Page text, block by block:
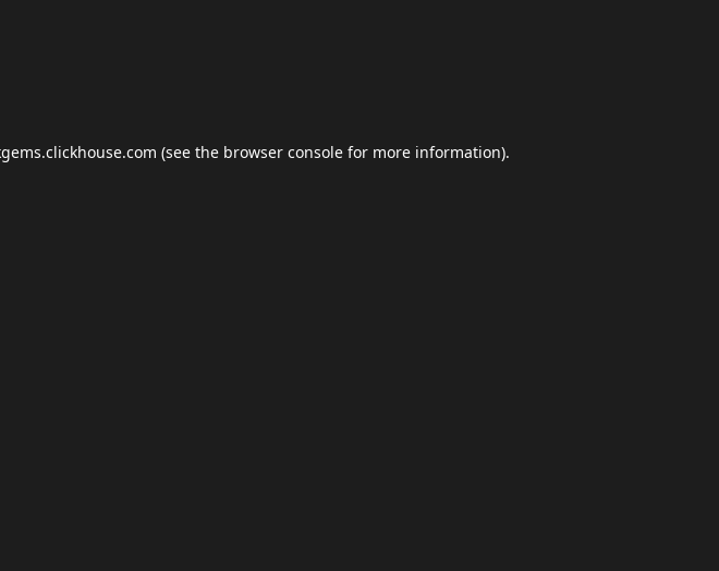
(see the browser console for more information).